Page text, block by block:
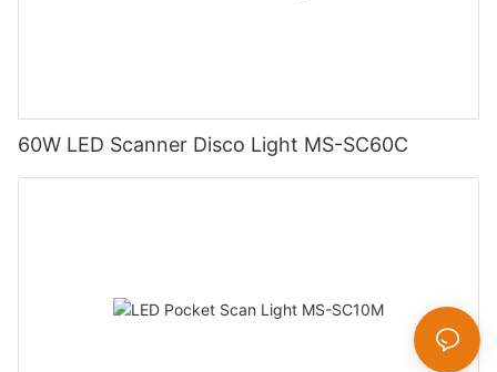
60W LED Scanner Disco Light MS-SC60C